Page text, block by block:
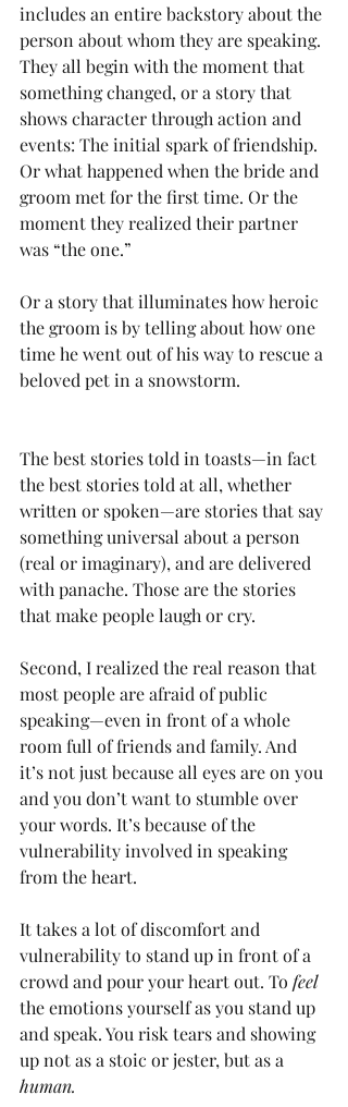
includes an entire backstory about the
person about whom they are speaking.
They all begin with the moment that
something changed, or a story that
shows character through action and
events: The initial spark of friendship.
Or what happened when the bride and
groom met for the first time. Or the
moment they realized their partner
was “the one.”
Or a story that illuminates how heroic
the groom is by telling about how one
time he went out of his way to rescue a
beloved pet in a snowstorm.
The best stories told in toasts—in fact
the best stories told at all, whether
written or spoken—are stories that say
something universal about a person
(real or imaginary), and are delivered
with panache. Those are the stories
that make people laugh or cry.
Second, I realized the real reason that
most people are afraid of public
speaking—even in front of a whole
room full of friends and family. And
it’s not just because all eyes are on you
and you don’t want to stumble over
your words. It’s because of the
vulnerability involved in speaking
from the heart.
It takes a lot of discomfort and
vulnerability to stand up in front of a
crowd and pour your heart out. To feel
the emotions yourself as you stand up
and speak. You risk tears and showing
up not as a stoic or jester, but as a
human.